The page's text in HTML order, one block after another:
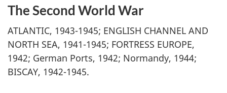
The Second World War
ATLANTIC, 1943-1945; ENGLISH CHANNEL AND
NORTH SEA, 1941-1945; FORTRESS EUROPE,
1942; German Ports, 1942; Normandy, 1944;
BISCAY, 1942-1945.